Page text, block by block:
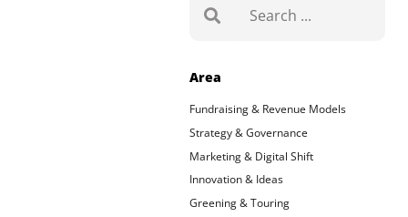
Search
Area
Fundraising & Revenue Models
Strategy & Governance
Marketing & Digital Shift
Innovation & Ideas
Greening & Touring